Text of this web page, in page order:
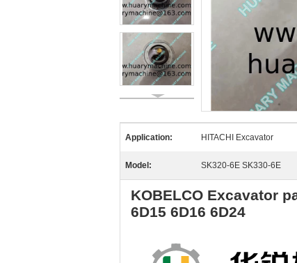
Application: HITACHI Excavator
Model: SK320-6E SK330-6E
KOBELCO Excavator
6D15 6D16 6D24